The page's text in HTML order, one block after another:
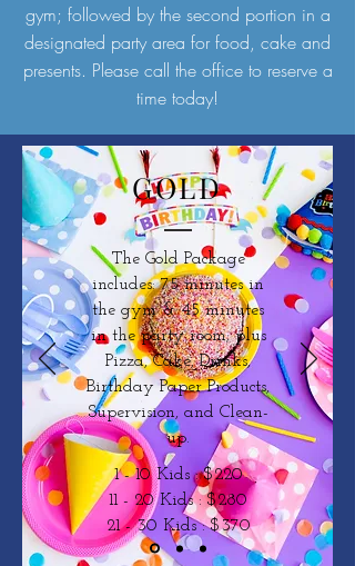
gym; followed by the second portion in a
designated party area for food, cake and
presents. Please call the office to reserve a
time today!
GOLD
The Gold Package
includes: 75 minutes in
the gym & 45 minutes
in the party room;plus
Pizza, Cake, Drinks,
Birthday Paper Products,
Supervision, and Clean-
up.
1 - 10 Kids : $220
11 - 20 Kids : $280
21 - 30 Kids : $370